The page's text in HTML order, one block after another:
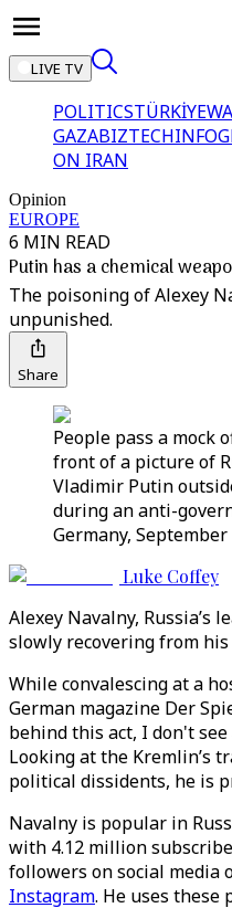
LIVE TV
POLITICSTÜRKİYE
GAZABIZTECH
ON IRAN
Opinion
EUROPE
6 MIN READ
Putin has a chemical
The poisoning of Alexey
unpunished.
Share
People pass a mock
front of a picture of
Vladimir Putin
during an anti-
Germany,
Luke Coffey
Alexey Navalny, Russia’s
slowly recovering from
While convalescing at a
German magazine Der
behind this act, I don't
Looking at the Kremlin’s
political dissidents, he is
Navalny is popular in
with 4.12 million
followers on social media
Instagram. He uses